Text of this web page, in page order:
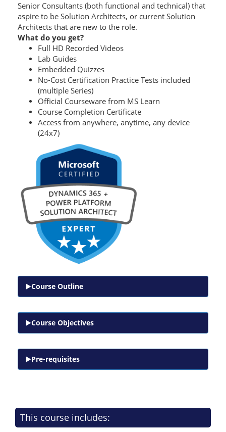
Senior Consultants (both functional and technical) that
aspire to be Solution Architects, or current Solution
Architects that are new to the role.
What do you get?
Full HD Recorded Videos
Lab Guides
Embedded Quizzes
No-Cost Certification Practice Tests included
(multiple Series)
Official Courseware from MS Learn
Course Completion Certificate
Access from anywhere, anytime, any device
(24x7)
Course Outline
Course Objectives
Pre-requisites
This course includes: